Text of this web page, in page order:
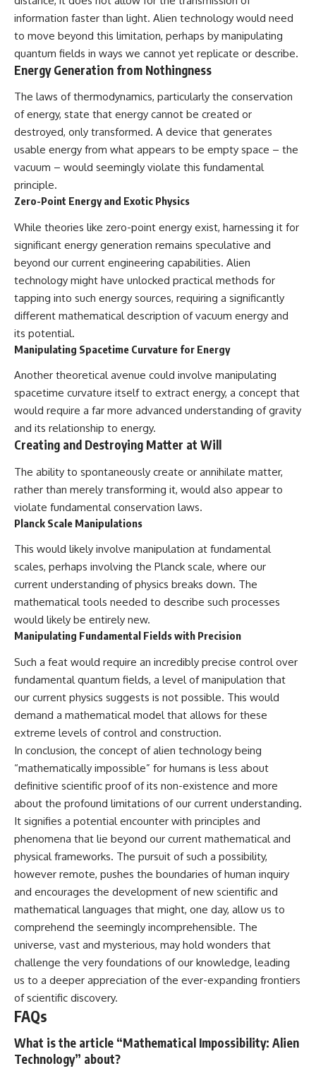
information faster than light. Alien technology would need
to move beyond this limitation, perhaps by manipulating
quantum fields in ways we cannot yet replicate or describe.
Energy Generation from Nothingness
The laws of thermodynamics, particularly the conservation
of energy, state that energy cannot be created or
destroyed, only transformed. A device that generates
usable energy from what appears to be empty space – the
vacuum – would seemingly violate this fundamental
principle.
Zero-Point Energy and Exotic Physics
While theories like zero-point energy exist, harnessing it for
significant energy generation remains speculative and
beyond our current engineering capabilities. Alien
technology might have unlocked practical methods for
tapping into such energy sources, requiring a significantly
different mathematical description of vacuum energy and
its potential.
Manipulating Spacetime Curvature for Energy
Another theoretical avenue could involve manipulating
spacetime curvature itself to extract energy, a concept that
would require a far more advanced understanding of gravity
and its relationship to energy.
Creating and Destroying Matter at Will
The ability to spontaneously create or annihilate matter,
rather than merely transforming it, would also appear to
violate fundamental conservation laws.
Planck Scale Manipulations
This would likely involve manipulation at fundamental
scales, perhaps involving the Planck scale, where our
current understanding of physics breaks down. The
mathematical tools needed to describe such processes
would likely be entirely new.
Manipulating Fundamental Fields with Precision
Such a feat would require an incredibly precise control over
fundamental quantum fields, a level of manipulation that
our current physics suggests is not possible. This would
demand a mathematical model that allows for these
extreme levels of control and construction.
In conclusion, the concept of alien technology being
“mathematically impossible” for humans is less about
definitive scientific proof of its non-existence and more
about the profound limitations of our current understanding.
It signifies a potential encounter with principles and
phenomena that lie beyond our current mathematical and
physical frameworks. The pursuit of such a possibility,
however remote, pushes the boundaries of human inquiry
and encourages the development of new scientific and
mathematical languages that might, one day, allow us to
comprehend the seemingly incomprehensible. The
universe, vast and mysterious, may hold wonders that
challenge the very foundations of our knowledge, leading
us to a deeper appreciation of the ever-expanding frontiers
of scientific discovery.
FAQs
What is the article “Mathematical Impossibility: Alien
Technology” about?